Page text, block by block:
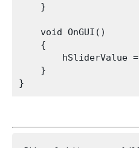
    }
    void OnGUI()
    {
        hSliderValue =
    }